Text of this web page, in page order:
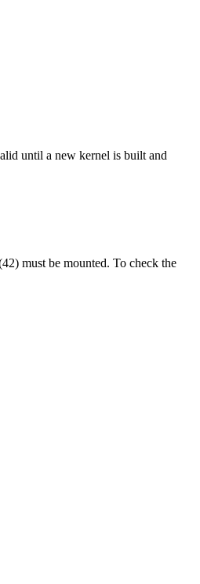
until a new kernel is built and
must be mounted. To check the